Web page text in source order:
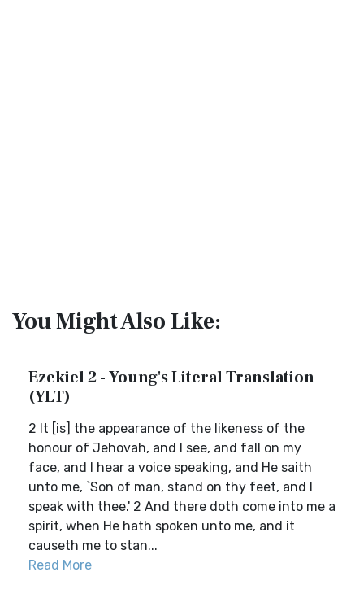
You Might Also Like:
Ezekiel 2 - Young's Literal Translation
(YLT)
2 It [is] the appearance of the likeness of the
honour of Jehovah, and I see, and fall on my
face, and I hear a voice speaking, and He saith
unto me, `Son of man, stand on thy feet, and I
speak with thee.' 2 And there doth come into me a
spirit, when He hath spoken unto me, and it
causeth me to stan...
Read More